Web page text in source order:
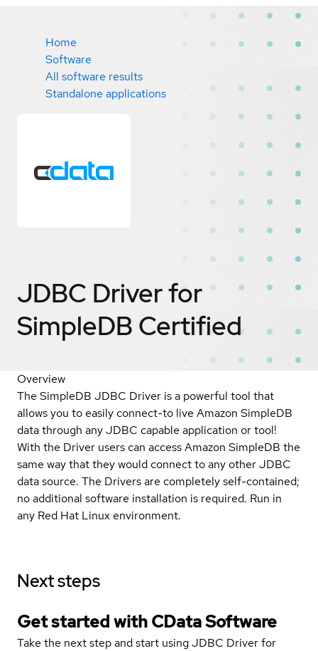
Home
Software
All software results
Standalone applications
JDBC Driver for
SimpleDB Certified
Overview
The SimpleDB JDBC Driver is a powerful tool that
allows you to easily connect-to live Amazon SimpleDB
data through any JDBC capable application or tool!
With the Driver users can access Amazon SimpleDB the
same way that they would connect to any other JDBC
data source. The Drivers are completely self-contained;
no additional software installation is required. Run in
any Red Hat Linux environment.
Next steps
Get started with CData Software
Take the next step and start using JDBC Driver for